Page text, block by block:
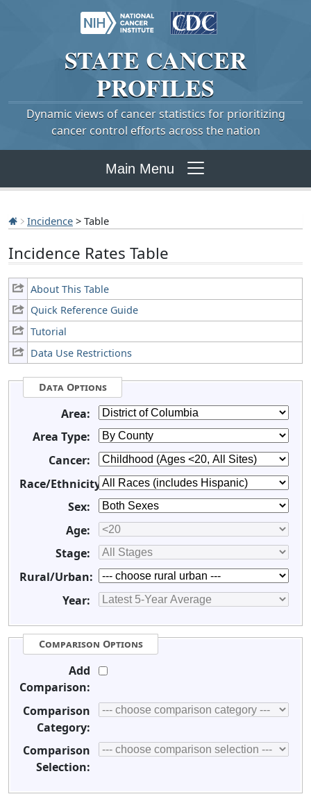
STATE CANCER
PROFILES
Dynamic views of cancer statistics for prioritizing
cancer control efforts across the nation
Main Menu
Incidence > Table
Incidence Rates Table
About This Table
Quick Reference Guide
Tutorial
Data Use Restrictions
Data Options
Area:
Area Type:
Cancer:
Race/Ethnicity:
Sex:
Age:
Stage:
Rural/Urban:
Year:
Comparison Options
Add
Comparison:
Comparison
Category:
Comparison
Selection: